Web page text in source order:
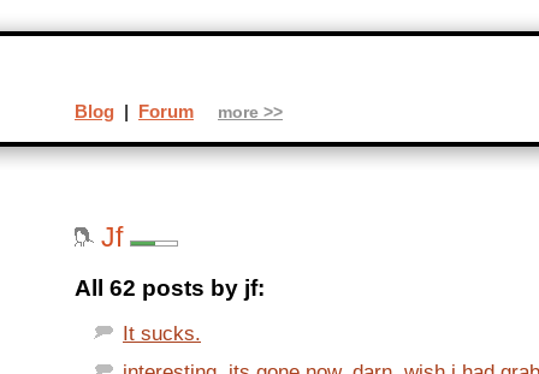
Jf
All 62 posts by jf:
It sucks.
Blog | Forum more >>